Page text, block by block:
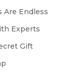
Are Endless
Experts
Gift